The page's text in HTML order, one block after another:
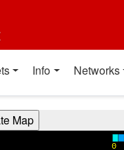
Info Networks